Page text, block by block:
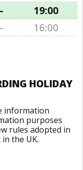
19:00
16:00
HOLIDAY
information
purposes
rules adopted in
the UK.